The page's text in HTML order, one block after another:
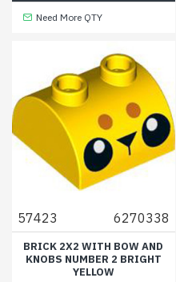
Need More QTY
57423 6270338
BRICK 2X2 WITH BOW AND
KNOBS NUMBER 2 BRIGHT
YELLOW